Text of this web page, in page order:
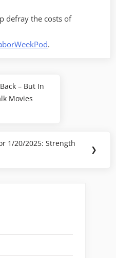
defray the costs of
.
– But In
Movies
1/20/2025: Strength
❯